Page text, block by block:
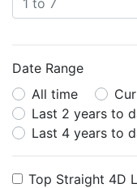
Date Range
All time
Last 2 years to
Last 4 years to
Top Straight 4D